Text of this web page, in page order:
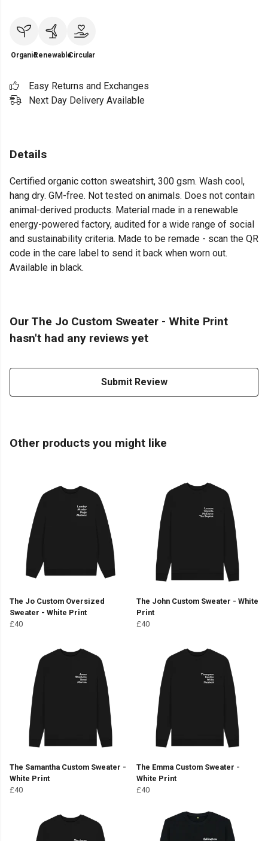
OrganicRenewableCircular
Easy Returns and Exchanges
Next Day Delivery Available
Details
Certified organic cotton sweatshirt, 300 gsm. Wash cool,
hang dry. GM-free. Not tested on animals. Does not contain
animal-derived products. Material made in a renewable
energy-powered factory, audited for a wide range of social
and sustainability criteria. Made to be remade - scan the QR
code in the care label to send it back when worn out.
Available in black.
Our The Jo Custom Sweater - White Print
hasn't had any reviews yet
Submit Review
Other products you might like
The Jo Custom Oversized
Sweater - White Print
£40
The John Custom Sweater - White
Print
£40
The Samantha Custom Sweater -
White Print
£40
The Emma Custom Sweater -
White Print
£40